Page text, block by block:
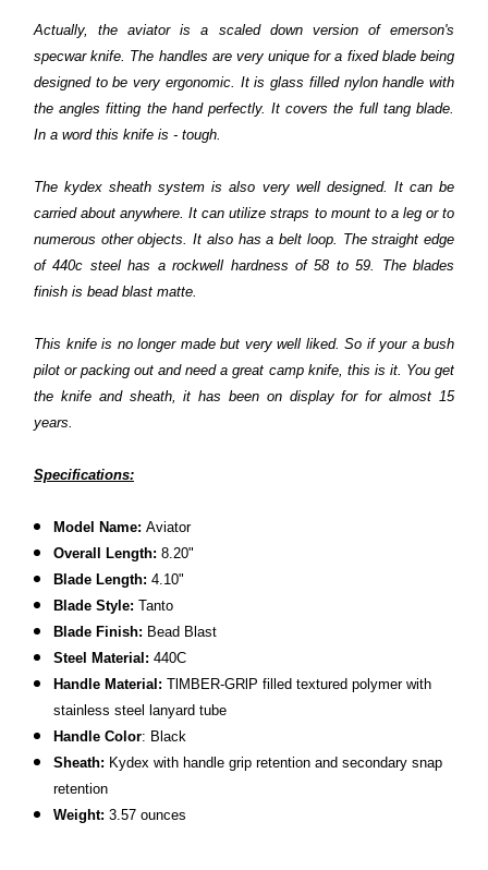
Actually, the aviator is a scaled down version of emerson's
specwar knife. The handles are very unique for a fixed blade being
designed to be very ergonomic. It is glass filled nylon handle with
the angles fitting the hand perfectly. It covers the full tang blade.
In a word this knife is - tough.
The kydex sheath system is also very well designed. It can be
carried about anywhere. It can utilize straps to mount to a leg or to
numerous other objects. It also has a belt loop. The straight edge
of 440c steel has a rockwell hardness of 58 to 59. The blades
finish is bead blast matte.
This knife is no longer made but very well liked. So if your a bush
pilot or packing out and need a great camp knife, this is it. You get
the knife and sheath, it has been on display for for almost 15
years.
Specifications:
Model Name: Aviator
Overall Length: 8.20"
Blade Length: 4.10"
Blade Style: Tanto
Blade Finish: Bead Blast
Steel Material: 440C
Handle Material:TlMBER-GRlP filled textured polymer with
stainless steel lanyard tube
Handle Color: Black
Sheath: Kydex with handle grip retention and secondary snap
retention
Weight: 3.57 ounces